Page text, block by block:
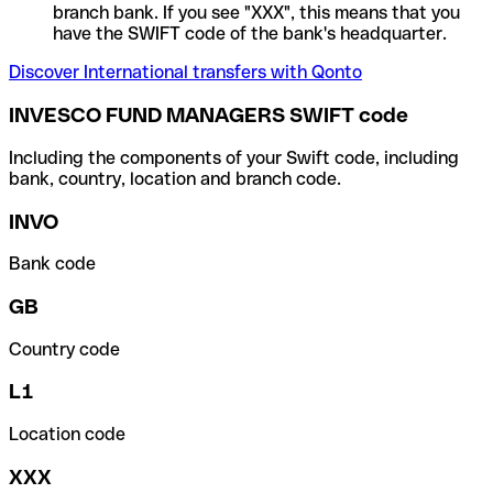
branch bank. If you see "XXX", this means that you
have the SWIFT code of the bank's headquarter.
Discover International transfers with Qonto
INVESCO FUND MANAGERS SWIFT code
Including the components of your Swift code, including
bank, country, location and branch code.
INVO
Bank code
GB
Country code
L1
Location code
XXX